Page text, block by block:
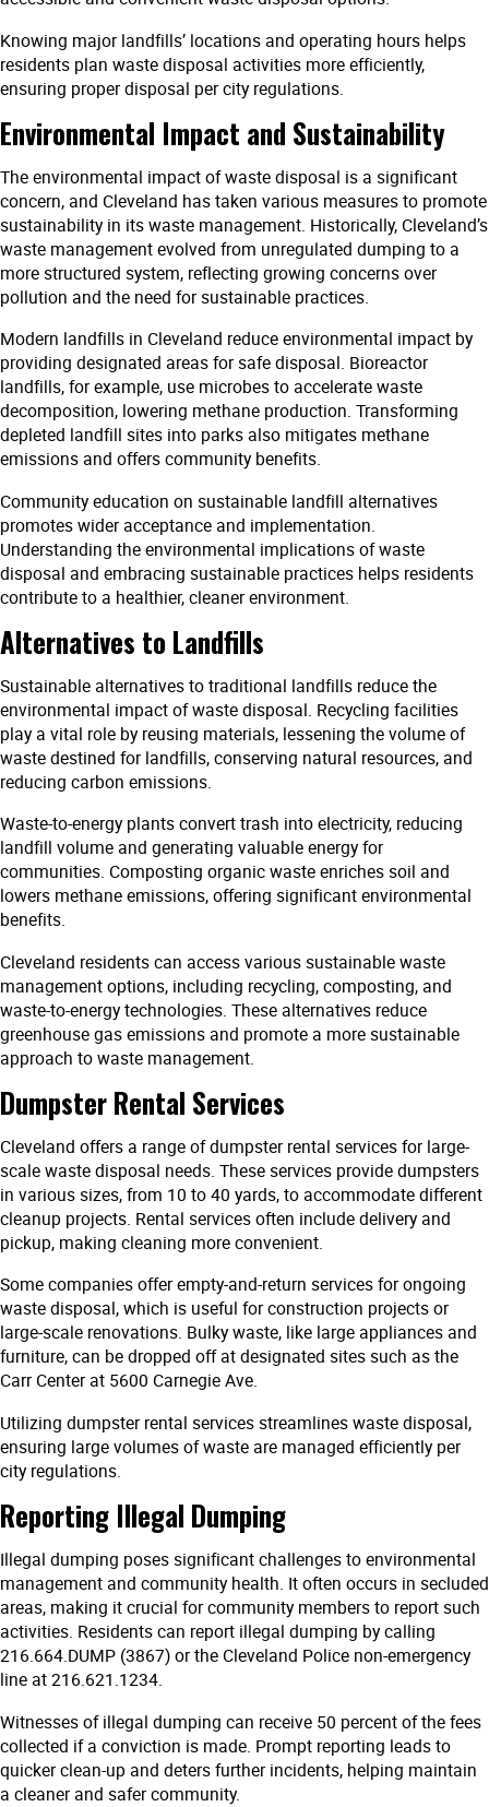
Knowing major landfills’ locations and operating hours helps
residents plan waste disposal activities more efficiently,
ensuring proper disposal per city regulations.
Environmental Impact and Sustainability
The environmental impact of waste disposal is a significant
concern, and Cleveland has taken various measures to promote
sustainability in its waste management. Historically, Cleveland’s
waste management evolved from unregulated dumping to a
more structured system, reflecting growing concerns over
pollution and the need for sustainable practices.
Modern landfills in Cleveland reduce environmental impact by
providing designated areas for safe disposal. Bioreactor
landfills, for example, use microbes to accelerate waste
decomposition, lowering methane production. Transforming
depleted landfill sites into parks also mitigates methane
emissions and offers community benefits.
Community education on sustainable landfill alternatives
promotes wider acceptance and implementation.
Understanding the environmental implications of waste
disposal and embracing sustainable practices helps residents
contribute to a healthier, cleaner environment.
Alternatives to Landfills
Sustainable alternatives to traditional landfills reduce the
environmental impact of waste disposal. Recycling facilities
play a vital role by reusing materials, lessening the volume of
waste destined for landfills, conserving natural resources, and
reducing carbon emissions.
Waste-to-energy plants convert trash into electricity, reducing
landfill volume and generating valuable energy for
communities. Composting organic waste enriches soil and
lowers methane emissions, offering significant environmental
benefits.
Cleveland residents can access various sustainable waste
management options, including recycling, composting, and
waste-to-energy technologies. These alternatives reduce
greenhouse gas emissions and promote a more sustainable
approach to waste management.
Dumpster Rental Services
Cleveland offers a range of dumpster rental services for large-
scale waste disposal needs. These services provide dumpsters
in various sizes, from 10 to 40 yards, to accommodate different
cleanup projects. Rental services often include delivery and
pickup, making cleaning more convenient.
Some companies offer empty-and-return services for ongoing
waste disposal, which is useful for construction projects or
large-scale renovations. Bulky waste, like large appliances and
furniture, can be dropped off at designated sites such as the
Carr Center at 5600 Carnegie Ave.
Utilizing dumpster rental services streamlines waste disposal,
ensuring large volumes of waste are managed efficiently per
city regulations.
Reporting Illegal Dumping
Illegal dumping poses significant challenges to environmental
management and community health. It often occurs in secluded
areas, making it crucial for community members to report such
activities. Residents can report illegal dumping by calling
216.664.DUMP (3867) or the Cleveland Police non-emergency
line at 216.621.1234.
Witnesses of illegal dumping can receive 50 percent of the fees
collected if a conviction is made. Prompt reporting leads to
quicker clean-up and deters further incidents, helping maintain
a cleaner and safer community.